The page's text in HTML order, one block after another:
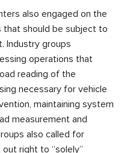
also engaged on the
should be subject to
Industry groups
operations that
reading of the
necessary for vehicle
maintaining system
measurement and
also called for
right to “solely”